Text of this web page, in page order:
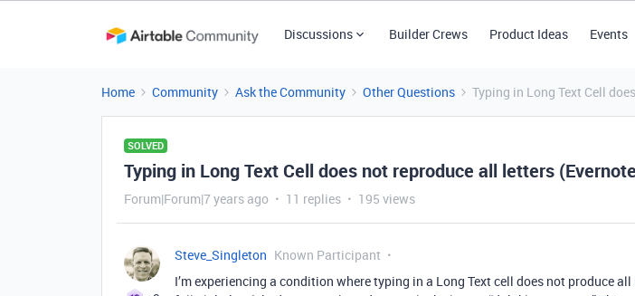
Discussions Builder Crews Product Ideas Events
Home Community Ask the Community Other Questions Typing in Long Text Cell
SOLVED
Typing in Long Text Cell does not reproduce all letters
Forum|Forum|7 years ago 11 replies 195 views
Steve_Singleton Known Participant
I’m experiencing a condition where typing in a Long Text cell does not produce